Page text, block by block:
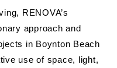
RENOVA’s
approach and
in Boynton Beach
use of space, light,